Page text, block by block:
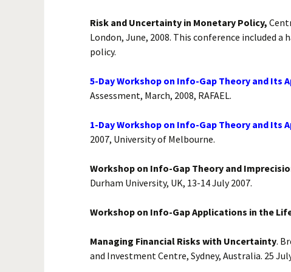
Risk and Uncertainty in Monetary Policy,
London, June, 2008. This conference included
policy.
5-Day Workshop on Info-Gap Theory and Its
Assessment, March, 2008, RAFAEL.
1-Day Workshop on Info-Gap Theory and Its
2007, University of Melbourne.
Workshop on Info-Gap Theory and
Durham University, UK, 13-14 July 2007.
Workshop on Info-Gap Applications in the
Managing Financial Risks with Uncertainty.
and Investment Centre, Sydney, Australia. 25